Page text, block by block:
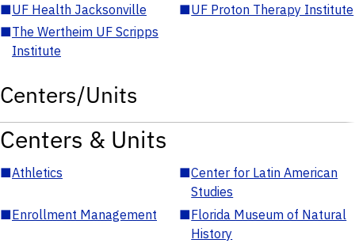
■UF Health Jacksonville ■UF Proton Therapy Institute
■The Wertheim UF Scripps
Institute
Centers/Units
Centers & Units
■Athletics ■Center for Latin American
Studies
■Enrollment Management ■Florida Museum of Natural
History